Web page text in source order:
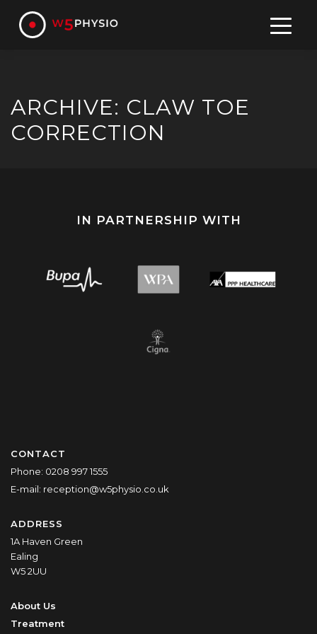
content
ARCHIVE: CLAW TOE
CORRECTION
IN PARTNERSHIP WITH
CONTACT
Phone: 0208 997 1555
E-mail: reception@w5physio.co.uk
ADDRESS
1A Haven Green
Ealing
W5 2UU
About Us
Treatment